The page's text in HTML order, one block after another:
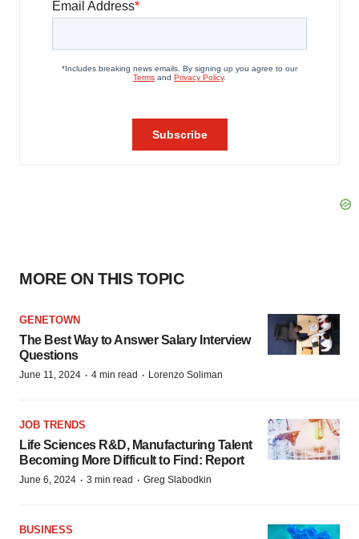
MORE ON THIS TOPIC
GENETOWN
The Best Way to Answer Salary Interview
Questions
June 11, 2024 · 4 min read · Lorenzo Soliman
JOB TRENDS
Life Sciences R&D, Manufacturing Talent
Becoming More Difficult to Find: Report
June 6, 2024 · 3 min read · Greg Slabodkin
BUSINESS